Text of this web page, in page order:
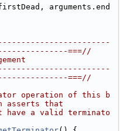
arguments.end
===//
===//
operation of this b
asserts that
a valid terminato